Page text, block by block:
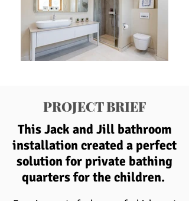
PROJECT BRIEF
This Jack and Jill bathroom
installation created a perfect
solution for private bathing
quarters for the children.